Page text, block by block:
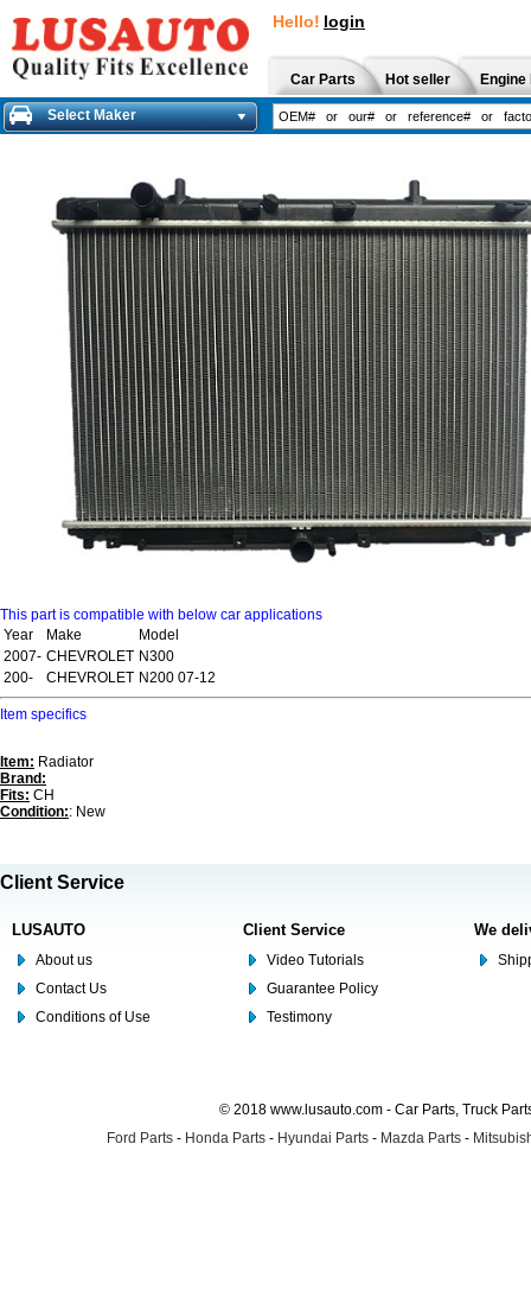
Hello! login
Car Parts Hot seller
Select Maker
This part is compatible with below car applications
Year
Make
Model
2007- CHEVROLET N300
200-
CHEVROLET N200 07-12
Item specifics
Item: Radiator
Brand:
Fits: CH
Condition:: New
Client Service
LUSAUTO
About us
Contact Us
Conditions of Use
Client Service
Video Tutorials
Guarantee Policy
Testimony
We
© 2018 www.lusauto.com - Car Parts, Truck
Ford Parts - Honda Parts - Hyundai Parts - Mazda Parts -